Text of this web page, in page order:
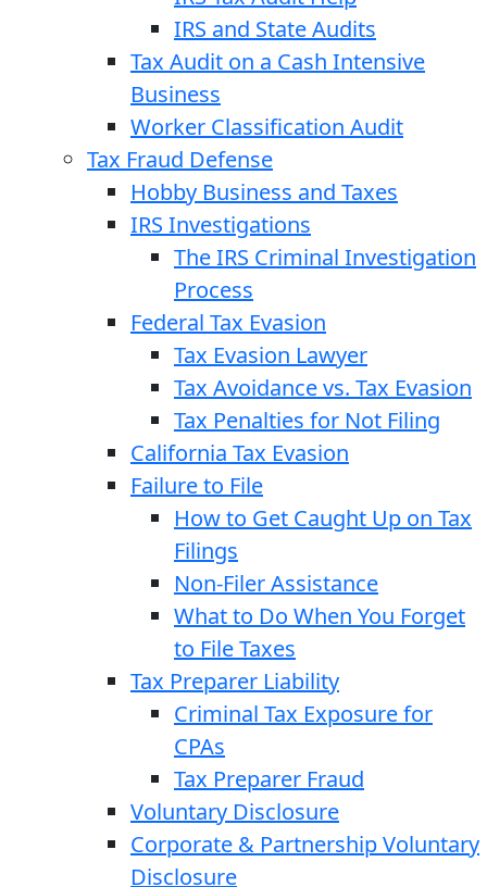
IRS and State Audits
Tax Audit on a Cash Intensive
Business
Worker Classification Audit
Tax Fraud Defense
Hobby Business and Taxes
IRS Investigations
The IRS Criminal Investigation
Process
Federal Tax Evasion
Tax Evasion Lawyer
Tax Avoidance vs. Tax Evasion
Tax Penalties for Not Filing
California Tax Evasion
Failure to File
How to Get Caught Up on Tax
Filings
Non-Filer Assistance
What to Do When You Forget
to File Taxes
Tax Preparer Liability
Criminal Tax Exposure for
CPAs
Tax Preparer Fraud
Voluntary Disclosure
Corporate & Partnership Voluntary
Disclosure